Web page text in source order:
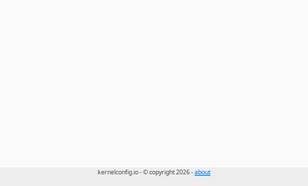
kernelconfig.io - © copyright 2026 -about